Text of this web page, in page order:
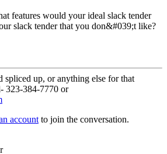
features would your ideal slack tender
slack tender that you don&#039;t like?
spliced up, or anything else for that
323-384-7770 or
account to join the conversation.